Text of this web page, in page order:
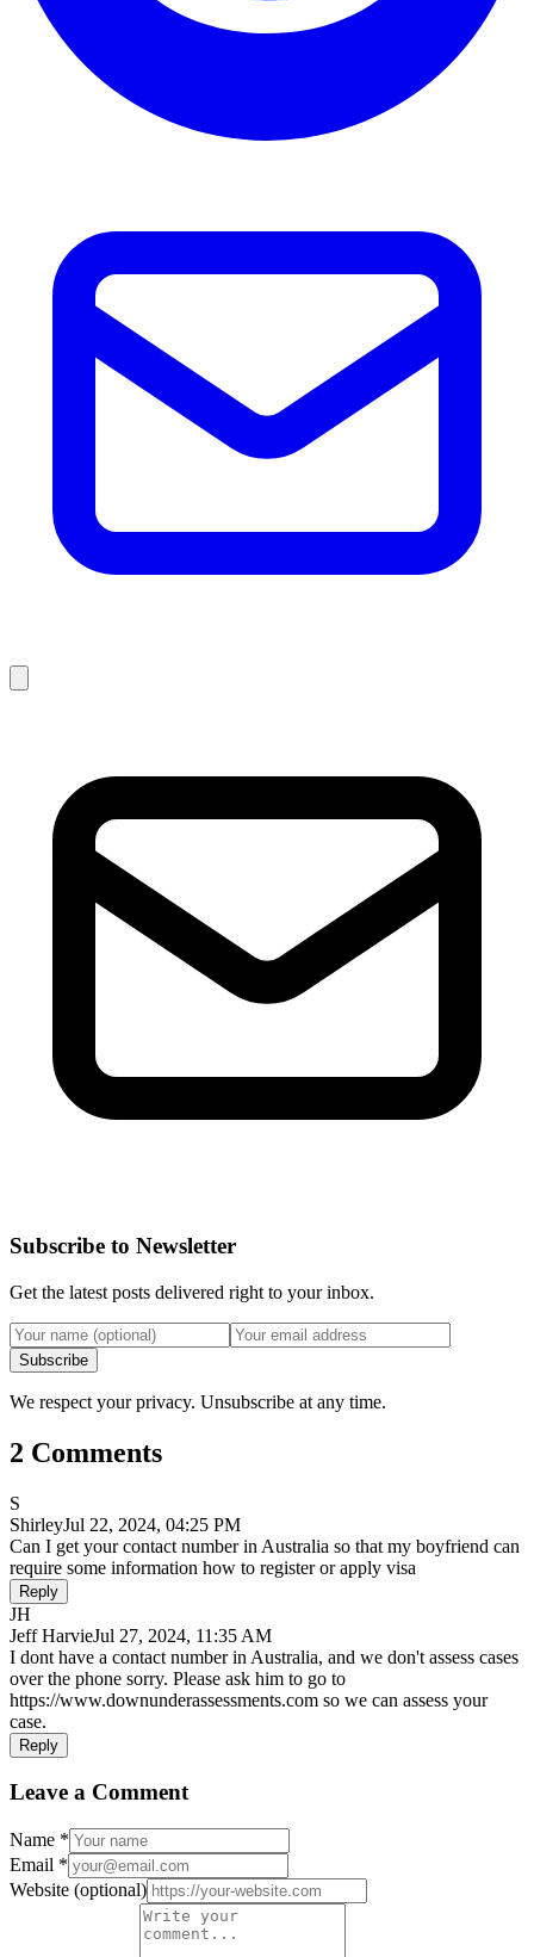
Subscribe to Newsletter
Get the latest posts delivered right to your inbox.
Subscribe
We respect your privacy. Unsubscribe at any time.
2 Comments
S
ShirleyJul 22, 2024, 04:25 PM
Can I get your contact number in Australia so that my boyfriend can
require some information how to register or apply visa
Reply
JH
Jeff HarvieJul 27, 2024, 11:35 AM
I dont have a contact number in Australia, and we don't assess cases
over the phone sorry. Please ask him to go to
https://www.downunderassessments.com so we can assess your
case.
Reply
Leave a Comment
Name *
Email *
Website (optional)